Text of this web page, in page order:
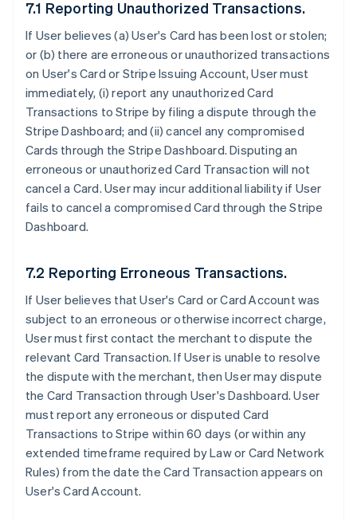
7.1 Reporting Unauthorized Transactions.
If User believes (a) User's Card has been lost or stolen;
or (b) there are erroneous or unauthorized transactions
on User's Card or Stripe Issuing Account, User must
immediately, (i) report any unauthorized Card
Transactions to Stripe by filing a dispute through the
Stripe Dashboard; and (ii) cancel any compromised
Cards through the Stripe Dashboard. Disputing an
erroneous or unauthorized Card Transaction will not
cancel a Card. User may incur additional liability if User
fails to cancel a compromised Card through the Stripe
Dashboard.
7.2 Reporting Erroneous Transactions.
If User believes that User's Card or Card Account was
subject to an erroneous or otherwise incorrect charge,
User must first contact the merchant to dispute the
relevant Card Transaction. If User is unable to resolve
the dispute with the merchant, then User may dispute
the Card Transaction through User's Dashboard. User
must report any erroneous or disputed Card
Transactions to Stripe within 60 days (or within any
extended timeframe required by Law or Card Network
Rules) from the date the Card Transaction appears on
User's Card Account.